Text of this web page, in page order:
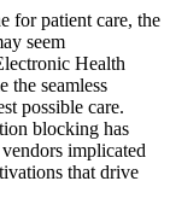
for patient care, the
seem
Health
the seamless
possible care.
blocking has
implicated
that drive